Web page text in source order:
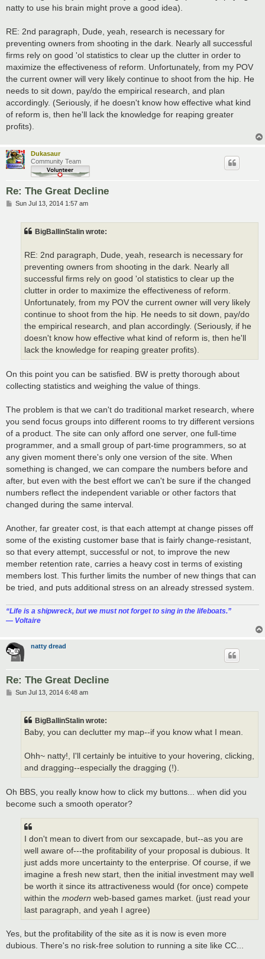
natty to use his brain might prove a good idea).
RE: 2nd paragraph, Dude, yeah, research is necessary for
preventing owners from shooting in the dark. Nearly all successful
firms rely on good 'ol statistics to clear up the clutter in order to
maximize the effectiveness of reform. Unfortunately, from my POV
the current owner will very likely continue to shoot from the hip. He
needs to sit down, pay/do the empirical research, and plan
accordingly. (Seriously, if he doesn't know how effective what kind
of reform is, then he'll lack the knowledge for reaping greater
profits).
Dukasaur
Community Team
Re: The Great Decline
PSun Jul 13, 2014 1:57 am
BigBallinStalin wrote:
RE: 2nd paragraph, Dude, yeah, research is necessary for
preventing owners from shooting in the dark. Nearly all
successful firms rely on good 'ol statistics to clear up the
clutter in order to maximize the effectiveness of reform.
Unfortunately, from my POV the current owner will very likely
continue to shoot from the hip. He needs to sit down, pay/do
the empirical research, and plan accordingly. (Seriously, if he
doesn't know how effective what kind of reform is, then he'll
lack the knowledge for reaping greater profits).
On this point you can be satisfied. BW is pretty thorough about
collecting statistics and weighing the value of things.
The problem is that we can't do traditional market research, where
you send focus groups into different rooms to try different versions
of a product. The site can only afford one server, one full-time
programmer, and a small group of part-time programmers, so at
any given moment there's only one version of the site. When
something is changed, we can compare the numbers before and
after, but even with the best effort we can't be sure if the changed
numbers reflect the independent variable or other factors that
changed during the same interval.
Another, far greater cost, is that each attempt at change pisses off
some of the existing customer base that is fairly change-resistant,
so that every attempt, successful or not, to improve the new
member retention rate, carries a heavy cost in terms of existing
members lost. This further limits the number of new things that can
be tried, and puts additional stress on an already stressed system.
“‎Life is a shipwreck, but we must not forget to sing in the lifeboats.”
― Voltaire
natty dread
Re: The Great Decline
PSun Jul 13, 2014 6:48 am
BigBallinStalin wrote:
Baby, you can declutter my map--if you know what I mean.
Ohh~ natty!, I'll certainly be intuitive to your hovering, clicking,
and dragging--especially the dragging (!).
Oh BBS, you really know how to click my buttons... when did you
become such a smooth operator?
I don't mean to divert from our sexcapade, but--as you are
well aware of---the profitability of your proposal is dubious. It
just adds more uncertainty to the enterprise. Of course, if we
imagine a fresh new start, then the initial investment may well
be worth it since its attractiveness would (for once) compete
within the modern web-based games market. (just read your
last paragraph, and yeah I agree)
Yes, but the profitability of the site as it is now is even more
dubious. There's no risk-free solution to running a site like CC...